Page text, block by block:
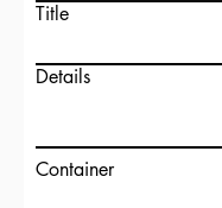
Title
Details
Container